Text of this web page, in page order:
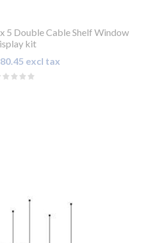
5 Double Cable Shelf Window
kit
excl tax